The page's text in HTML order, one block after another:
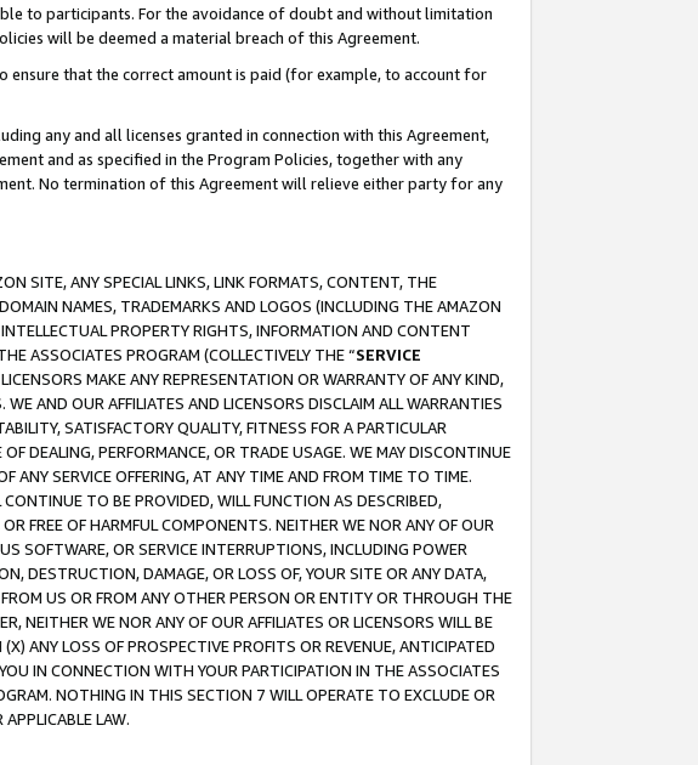
to participants. For the avoidance of doubt and without limitation
will be deemed a material breach of this Agreement.
that the correct amount is paid (for example, to account for
any and all licenses granted in connection with this Agreement,
and as specified in the Program Policies, together with any
No termination of this Agreement will relieve either party for any
SITE, ANY SPECIAL LINKS, LINK FORMATS, CONTENT, THE
NAMES, TRADEMARKS AND LOGOS (INCLUDING THE AMAZON
PROPERTY RIGHTS, INFORMATION AND CONTENT
ASSOCIATES PROGRAM (COLLECTIVELY THE “SERVICE
MAKE ANY REPRESENTATION OR WARRANTY OF ANY KIND,
AND OUR AFFILIATES AND LICENSORS DISCLAIM ALL WARRANTIES
SATISFACTORY QUALITY, FITNESS FOR A PARTICULAR
DEALING, PERFORMANCE, OR TRADE USAGE. WE MAY DISCONTINUE
ANY SERVICE OFFERING, AT ANY TIME AND FROM TIME TO TIME.
TO BE PROVIDED, WILL FUNCTION AS DESCRIBED,
FREE OF HARMFUL COMPONENTS. NEITHER WE NOR ANY OF OUR
SOFTWARE, OR SERVICE INTERRUPTIONS, INCLUDING POWER
DESTRUCTION, DAMAGE, OR LOSS OF, YOUR SITE OR ANY DATA,
US OR FROM ANY OTHER PERSON OR ENTITY OR THROUGH THE
NEITHER WE NOR ANY OF OUR AFFILIATES OR LICENSORS WILL BE
ANY LOSS OF PROSPECTIVE PROFITS OR REVENUE, ANTICIPATED
IN CONNECTION WITH YOUR PARTICIPATION IN THE ASSOCIATES
NOTHING IN THIS SECTION 7 WILL OPERATE TO EXCLUDE OR
LAW.